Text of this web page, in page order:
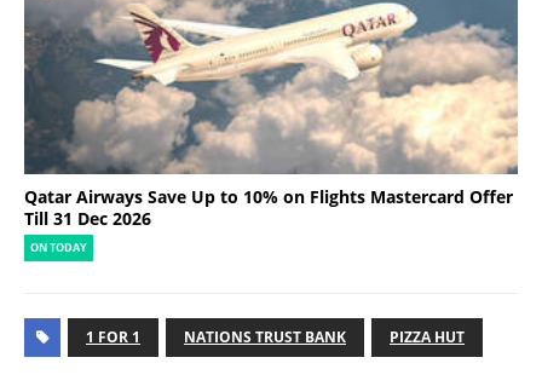
Qatar Airways Save Up to 10% on Flights Mastercard Offer
Till 31 Dec 2026
ON TODAY
1 FOR 1 NATIONS TRUST BANK PIZZA HUT